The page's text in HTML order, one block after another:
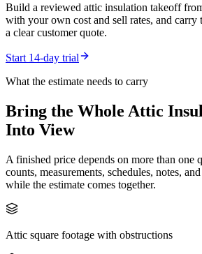
Build a reviewed attic insulation takeoff
with your own cost and sell rates, and carry
a clear customer quote.
Start 14-day trial
What the estimate needs to carry
Bring the Whole Attic
Into View
A finished price depends on more than one
counts, measurements, schedules, notes,
while the estimate comes together.
Attic square footage with obstructions